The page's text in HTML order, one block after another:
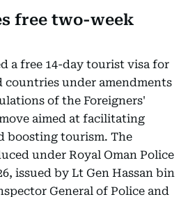
free two-week
a free 14-day tourist visa for
countries under amendments
of the Foreigners'
aimed at facilitating
boosting tourism. The
under Royal Oman Police
issued by Lt Gen Hassan bin
General of Police and